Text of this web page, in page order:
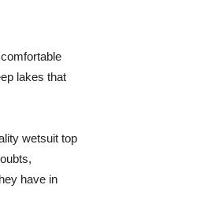
lakes that
wetsuit top
have in